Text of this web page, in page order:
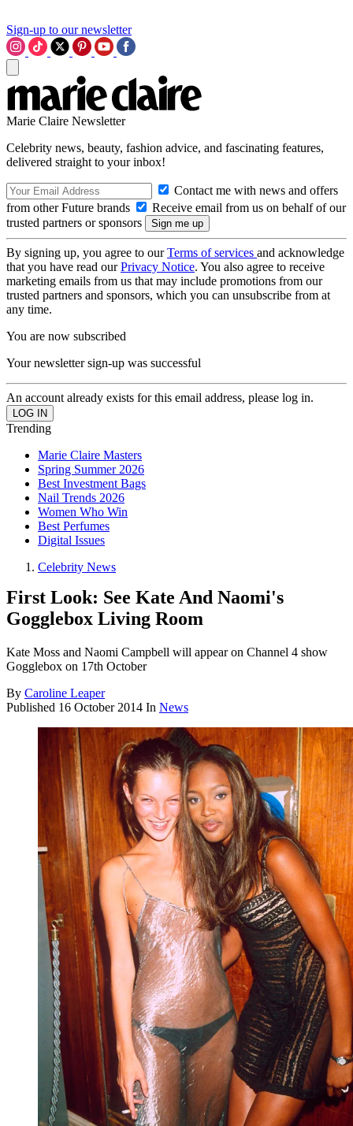
Sign-up to our newsletter
Marie Claire Newsletter
Celebrity news, beauty, fashion advice, and fascinating features,
delivered straight to your inbox!
Contact me with news and offers
from other Future brands
Receive email from us on behalf of our
trusted partners or sponsors
By signing up, you agree to ourTerms of services and acknowledge
that you have read ourPrivacy Notice. You also agree to receive
marketing emails from us that may include promotions from our
trusted partners and sponsors, which you can unsubscribe from at
any time.
You are now subscribed
Your newsletter sign-up was successful
An account already exists for this email address, please log in.
Trending
Marie Claire Masters
Spring Summer 2026
Best Investment Bags
Nail Trends 2026
Women Who Win
Best Perfumes
Digital Issues
Celebrity News
First Look: See Kate And Naomi's
Gogglebox Living Room
Kate Moss and Naomi Campbell will appear on Channel 4 show
Gogglebox on 17th October
By Caroline Leaper
Published 16 October 2014 In News